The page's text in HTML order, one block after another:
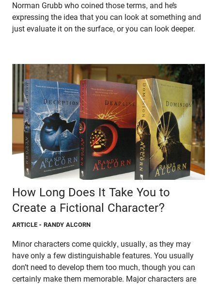
Norman Grubb who coined those terms, and he’s
expressing the idea that you can look at something and
just evaluate it on the surface, or you can look deeper.
How Long Does It Take You to
Create a Fictional Character?
ARTICLE - RANDY ALCORN
Minor characters come quickly, usually, as they may
have only a few distinguishable features. You usually
don’t need to develop them too much, though you can
certainly make them memorable. Major characters are